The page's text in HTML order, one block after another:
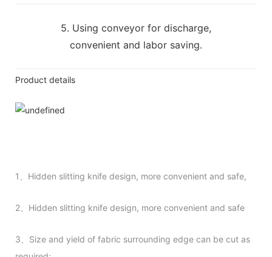
5. Using conveyor for discharge,
convenient and labor saving.
Product details
1、Hidden slitting knife design, more convenient and safe,
2、Hidden slitting knife design, more convenient and safe
3、Size and yield of fabric surrounding edge can be cut as